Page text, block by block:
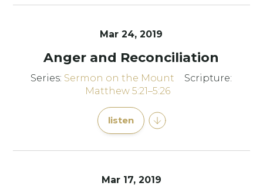
Mar 24, 2019
Anger and Reconciliation
Series: Sermon on the Mount
Scripture:
Matthew 5:21–5:26
listen
Mar 17, 2019